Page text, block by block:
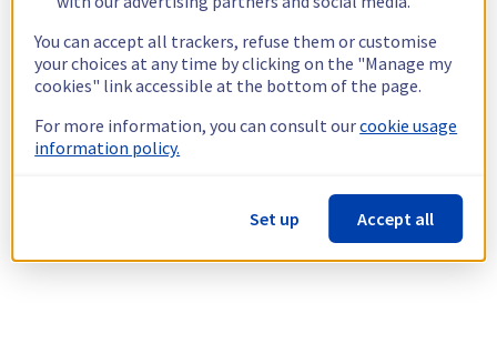
You can accept all trackers, refuse them or customise
your choices at any time by clicking on the "Manage my
cookies" link accessible at the bottom of the page.
For more information, you can consult ourcookie usage
information policy.
Set up Accept all